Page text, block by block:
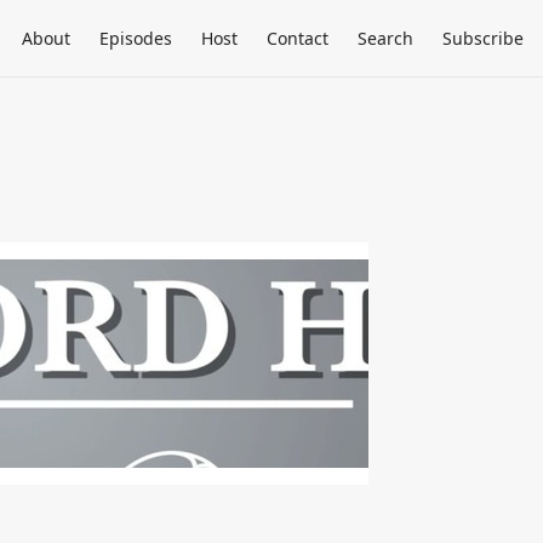
About Episodes Host Contact Search Subscribe